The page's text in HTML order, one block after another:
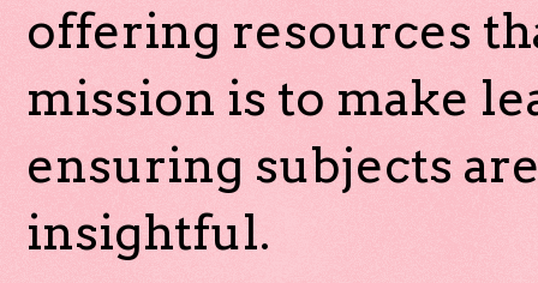
offering resources
mission is to make
ensuring subjects
insightful.